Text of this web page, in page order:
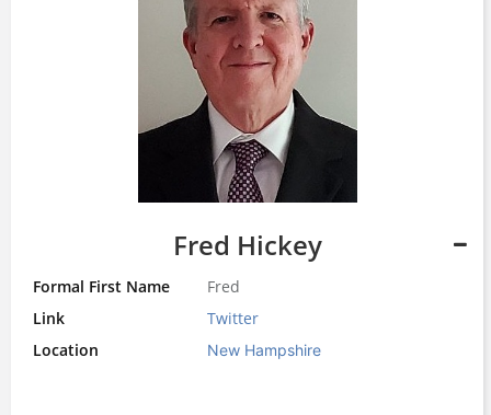
Fred Hickey
Formal First Name
Fred
Link
Twitter
Location
New Hampshire